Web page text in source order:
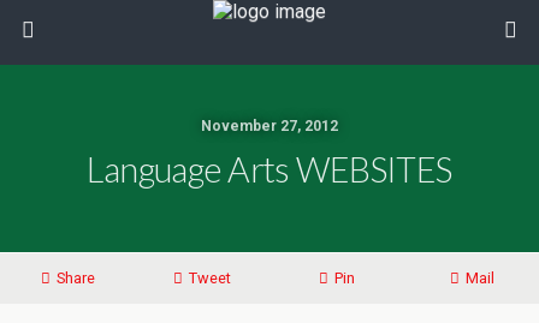
November 27, 2012
Language Arts WEBSITES
Share Tweet Pin Mail